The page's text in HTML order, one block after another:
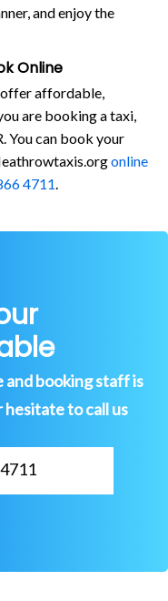
and enjoy the
Online
affordable,
are booking a taxi,
You can book your
online
4711
booking staff is
to call us